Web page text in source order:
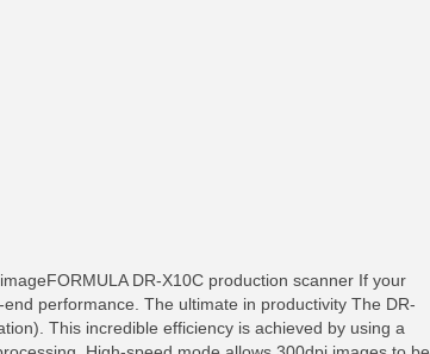
DR-X10C production scanner If your
performance. The ultimate in productivity The DR-
This incredible efficiency is achieved by using a